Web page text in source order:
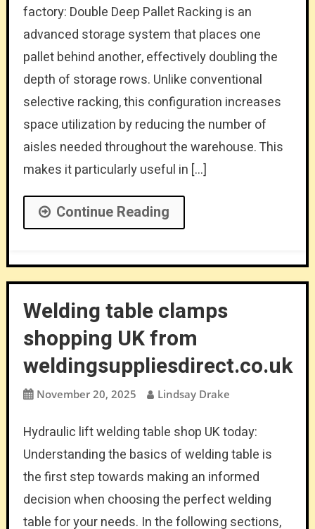
factory: Double Deep Pallet Racking is an
advanced storage system that places one
pallet behind another, effectively doubling the
depth of storage rows. Unlike conventional
selective racking, this configuration increases
space utilization by reducing the number of
aisles needed throughout the warehouse. This
makes it particularly useful in […]
Continue Reading
Welding table clamps
shopping UK from
weldingsuppliesdirect.co.uk
November 20, 2025 Lindsay Drake
Hydraulic lift welding table shop UK today:
Understanding the basics of welding table is
the first step towards making an informed
decision when choosing the perfect welding
table for your needs. In the following sections,